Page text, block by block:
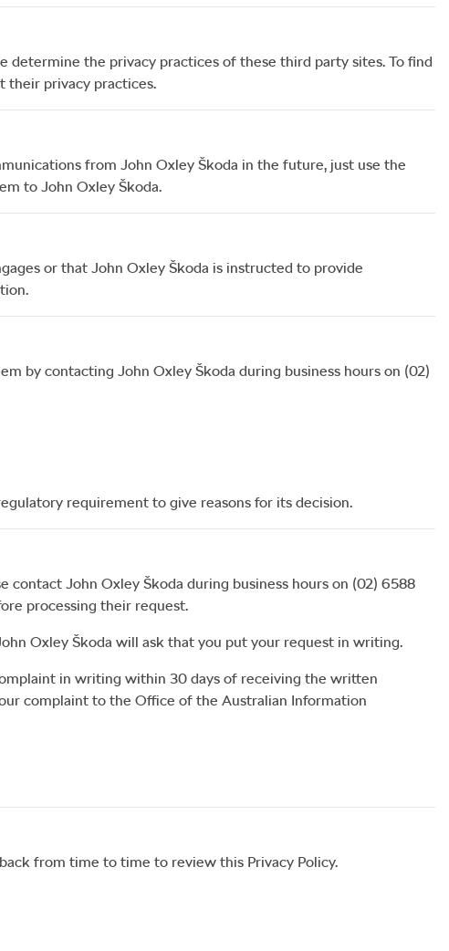
determine the privacy practices of these third party sites. To find
their privacy practices.
from John Oxley Škoda in the future, just use the
to John Oxley Škoda.
or that John Oxley Škoda is instructed to provide
by contacting John Oxley Škoda during business hours on (02)
requirement to give reasons for its decision.
contact John Oxley Škoda during business hours on (02) 6588
processing their request.
Oxley Škoda will ask that you put your request in writing.
in writing within 30 days of receiving the written
complaint to the Office of the Australian Information
from time to time to review this Privacy Policy.